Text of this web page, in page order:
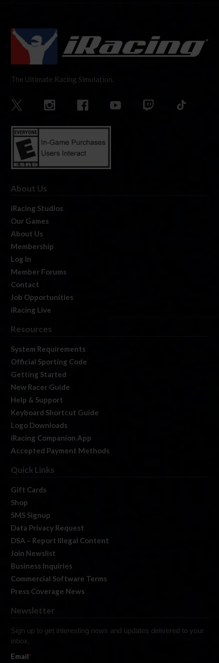
The Ultimate Racing Simulation.
About Us
iRacing Studios
Our Games
About Us
Membership
Log In
Member Forums
Contact
Job Opportunities
iRacing Live
Resources
System Requirements
Official Sporting Code
Getting Started
New Racer Guide
Help & Support
Keyboard Shortcut Guide
Logo Downloads
iRacing Companion App
Accepted Payment Methods
Quick Links
Gift Cards
Shop
SMS Signup
Data Privacy Request
DSA – Report Illegal Content
Join Newslist
Business Inquiries
Commercial Software Terms
Press Coverage News
Newsletter
Sign up to get interesting news and updates delivered to your
inbox.
Email*